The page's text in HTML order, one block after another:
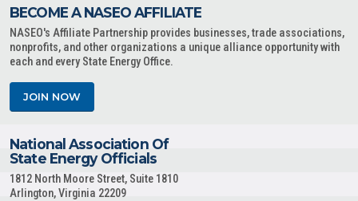
BECOME A NASEO AFFILIATE
NASEO's Affiliate Partnership provides businesses, trade associations,
nonprofits, and other organizations a unique alliance opportunity with
each and every State Energy Office.
JOIN NOW
National Association Of
State Energy Officials
1812 North Moore Street, Suite 1810
Arlington, Virginia 22209